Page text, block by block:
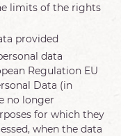
limits of the rights
provided
data
Regulation EU
Data (in
no longer
for which they
when the data